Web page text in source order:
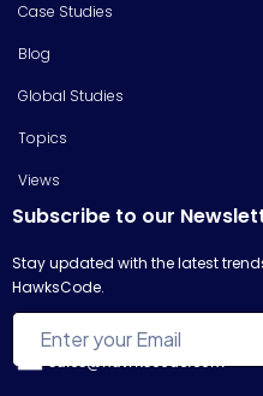
Case Studies
Blog
Global Studies
Topics
Views
Subscribe to our
Stay updated with the latest
HawksCode.